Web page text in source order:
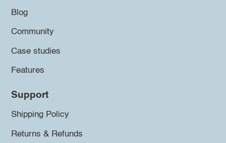
Blog
Community
Case studies
Features
Support
Shipping Policy
Returns & Refunds